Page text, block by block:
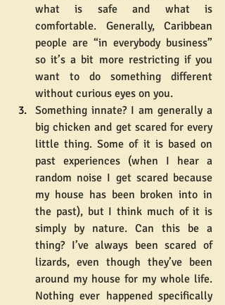
what is safe and what is
comfortable. Generally, Caribbean
people are “in everybody business”
so it’s a bit more restricting if you
want to do something different
without curious eyes on you.
Something innate? I am generally a
big chicken and get scared for every
little thing. Some of it is based on
past experiences (when I hear a
random noise I get scared because
my house has been broken into in
the past), but I think much of it is
simply by nature. Can this be a
thing? I’ve always been scared of
lizards, even though they’ve been
around my house for my whole life.
Nothing ever happened specifically